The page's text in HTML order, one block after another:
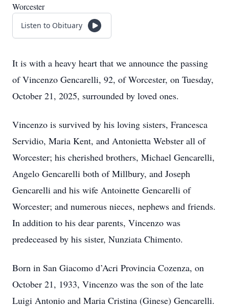
Worcester
Listen to Obituary
It is with a heavy heart that we announce the passing
of Vincenzo Gencarelli, 92, of Worcester, on Tuesday,
October 21, 2025, surrounded by loved ones.
Vincenzo is survived by his loving sisters, Francesca
Servidio, Maria Kent, and Antonietta Webster all of
Worcester; his cherished brothers, Michael Gencarelli,
Angelo Gencarelli both of Millbury, and Joseph
Gencarelli and his wife Antoinette Gencarelli of
Worcester; and numerous nieces, nephews and friends.
In addition to his dear parents, Vincenzo was
predeceased by his sister, Nunziata Chimento.
Born in San Giacomo d’Acri Provincia Cozenza, on
October 21, 1933, Vincenzo was the son of the late
Luigi Antonio and Maria Cristina (Ginese) Gencarelli.